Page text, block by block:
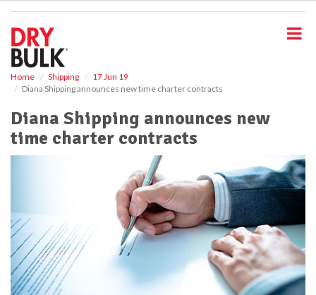
Home Shipping
17 Jun 19
Diana Shipping announces new time charter contracts
Diana Shipping announces new
time charter contracts